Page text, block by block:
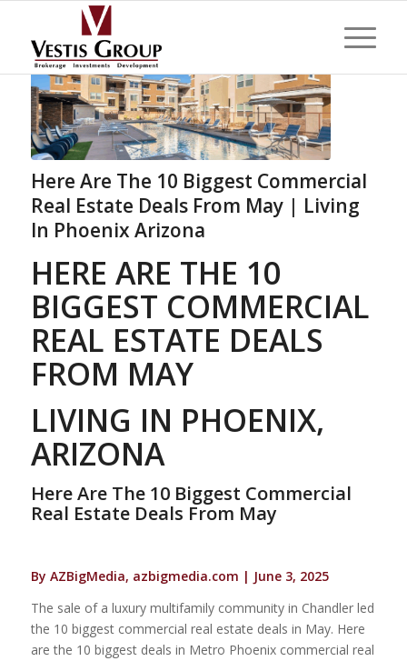
Here Are The 10 Biggest Commercial
Real Estate Deals From May | Living
In Phoenix Arizona
HERE ARE THE 10
BIGGEST COMMERCIAL
REAL ESTATE DEALS
FROM MAY
LIVING IN PHOENIX,
ARIZONA
Here Are The 10 Biggest Commercial
Real Estate Deals From May
By AZBigMedia, azbigmedia.com | June 3, 2025
The sale of a luxury multifamily community in Chandler led
the 10 biggest commercial real estate deals in May. Here
are the 10 biggest deals in Metro Phoenix commercial real